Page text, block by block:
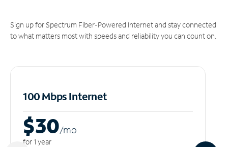
Sign up for Spectrum Fiber-Powered Internet and stay connected
to what matters most with speeds and reliability you can count on.
100 Mbps Internet
$30/mo
for 1 year